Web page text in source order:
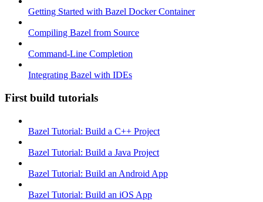
Getting Started with Bazel Docker Container
Compiling Bazel from Source
Command-Line Completion
Integrating Bazel with IDEs
First build tutorials
Bazel Tutorial: Build a C++ Project
Bazel Tutorial: Build a Java Project
Bazel Tutorial: Build an Android App
Bazel Tutorial: Build an iOS App